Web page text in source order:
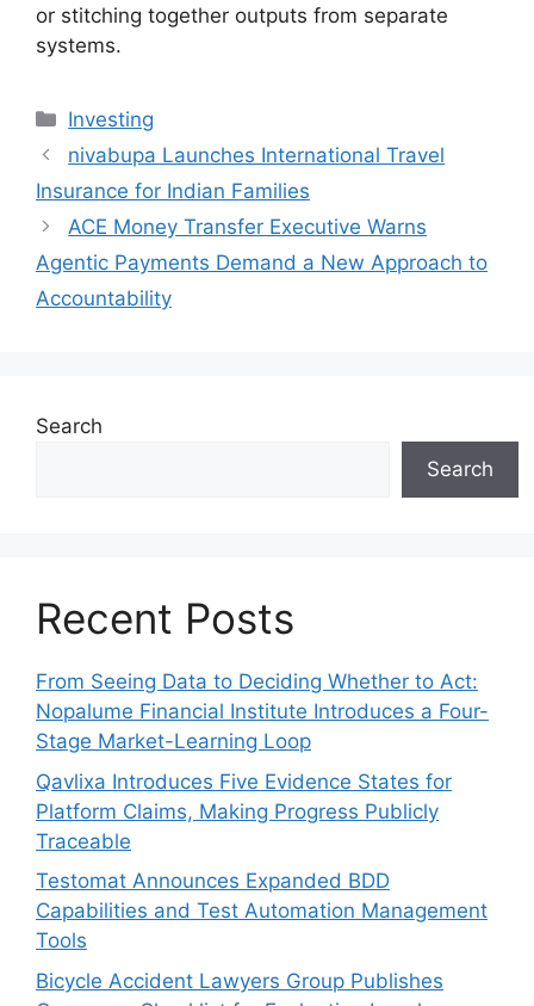
or stitching together outputs from separate
systems.
Categories
Investing
nivabupa Launches International Travel
Insurance for Indian Families
ACE Money Transfer Executive Warns
Agentic Payments Demand a New Approach to
Accountability
Search
Search
Recent Posts
From Seeing Data to Deciding Whether to Act:
Nopalume Financial Institute Introduces a Four-
Stage Market-Learning Loop
Qavlixa Introduces Five Evidence States for
Platform Claims, Making Progress Publicly
Traceable
Testomat Announces Expanded BDD
Capabilities and Test Automation Management
Tools
Bicycle Accident Lawyers Group Publishes